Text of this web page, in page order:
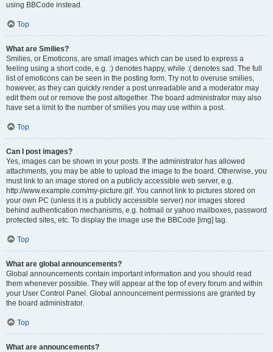
using BBCode instead.
Top
What are Smilies?
Smilies, or Emoticons, are small images which can be used to express a
feeling using a short code, e.g. :) denotes happy, while :( denotes sad. The full
list of emoticons can be seen in the posting form. Try not to overuse smilies,
however, as they can quickly render a post unreadable and a moderator may
edit them out or remove the post altogether. The board administrator may also
have set a limit to the number of smilies you may use within a post.
Top
Can I post images?
Yes, images can be shown in your posts. If the administrator has allowed
attachments, you may be able to upload the image to the board. Otherwise, you
must link to an image stored on a publicly accessible web server, e.g.
http://www.example.com/my-picture.gif. You cannot link to pictures stored on
your own PC (unless it is a publicly accessible server) nor images stored
behind authentication mechanisms, e.g. hotmail or yahoo mailboxes, password
protected sites, etc. To display the image use the BBCode [img] tag.
Top
What are global announcements?
Global announcements contain important information and you should read
them whenever possible. They will appear at the top of every forum and within
your User Control Panel. Global announcement permissions are granted by
the board administrator.
Top
What are announcements?